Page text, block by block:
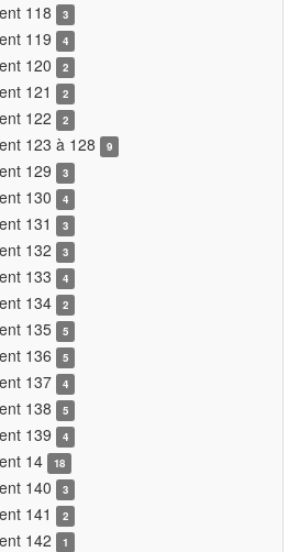
118 3
119 4
120 2
121 2
122 2
123 à 128 9
129 3
130 4
131 3
132 3
133 4
134 2
135 5
136 5
137 4
138 5
139 4
14 18
140 3
141 2
142 1